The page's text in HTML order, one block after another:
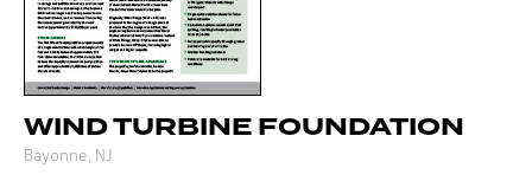
WIND TURBINE FOUNDATION
Bayonne, NJ